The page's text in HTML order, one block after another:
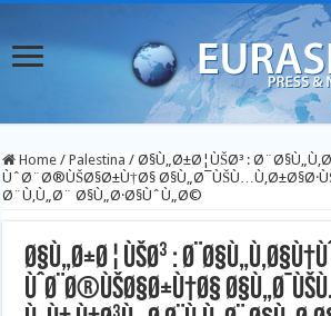
Home / Palestina / Ø§Ù„Ø±Ø¦ÙŠØ³ :
ÙˆØ¨Ø®ÙŠØ§Ø±Ù†Ø§
Ø¨Ù‚Ù„Ø¨ Ø§Ù„Ø·Ø§ÙˆÙ„Ø©
Ø§Ù„Ø±Ø¦ÙŠØ³ :
ÙˆØ¨Ø®ÙŠØ§Ø±Ù†Ø§